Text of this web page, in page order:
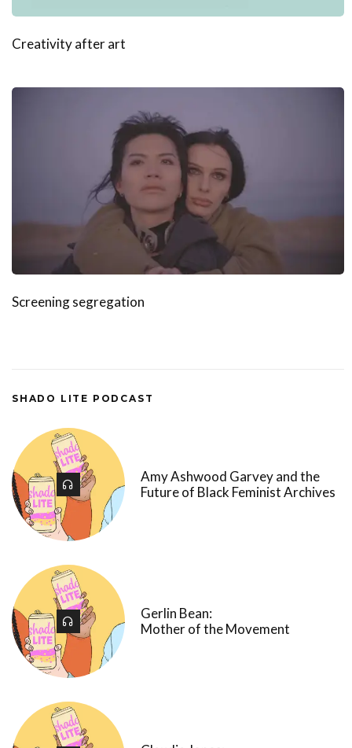
Creativity after art
Screening segregation
SHADO LITE PODCAST
Amy Ashwood Garvey and the
Future of Black Feminist Archives
Gerlin Bean:
Mother of the Movement